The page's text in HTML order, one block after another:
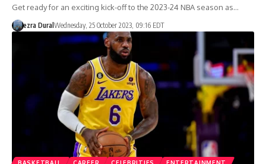
Get ready for an exciting kick-off to the 2023-24 NBA season as…
ezra Dural Wednesday, 25 October 2023, 09:16 EDT
BASKETBALL CAREER CELEBRITIES
ENTERTAINMENT